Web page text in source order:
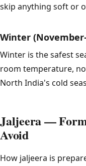
skip anything soft or
Winter
Winter is the safest
room temperature,
North India's cold
Jaljeera —
Avoid
How jaljeera is